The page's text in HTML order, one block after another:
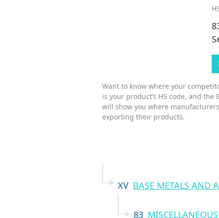
Want to know where your
is your product’s HS code, and
will show you where
exporting their products.
XV BASE METALS AND
83